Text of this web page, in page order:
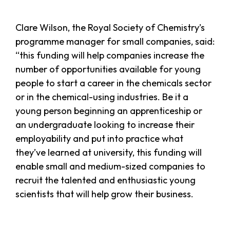
Clare Wilson, the Royal Society of Chemistry’s
programme manager for small companies, said:
“this funding will help companies increase the
number of opportunities available for young
people to start a career in the chemicals sector
or in the chemical-using industries. Be it a
young person beginning an apprenticeship or
an undergraduate looking to increase their
employability and put into practice what
they’ve learned at university, this funding will
enable small and medium-sized companies to
recruit the talented and enthusiastic young
scientists that will help grow their business.